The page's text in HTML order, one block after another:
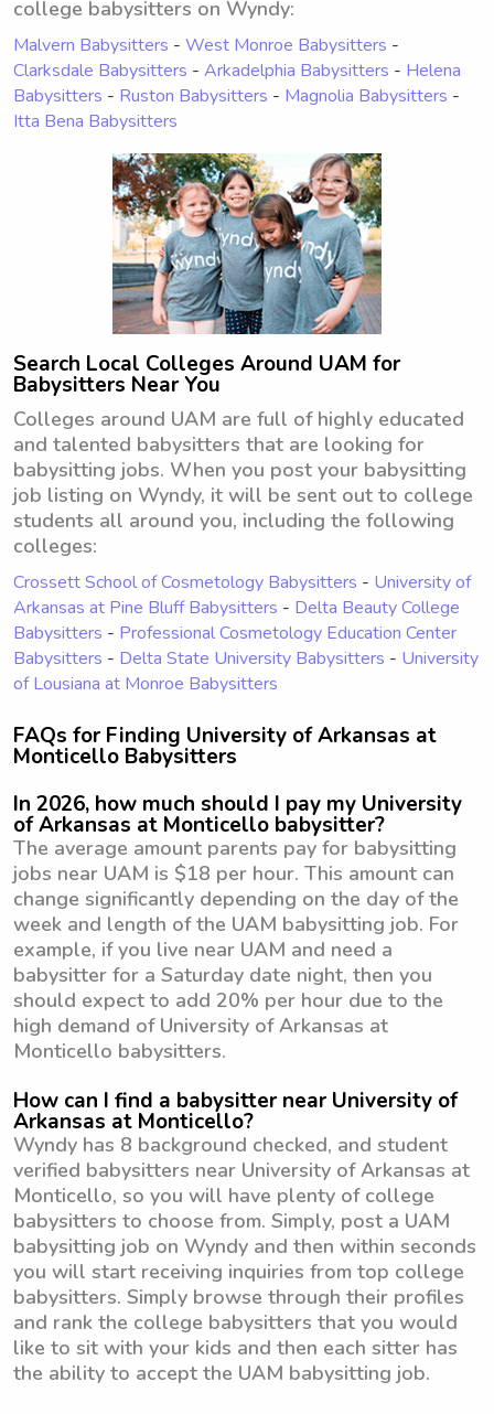
college babysitters on Wyndy:
Malvern Babysitters - West Monroe Babysitters -
Clarksdale Babysitters - Arkadelphia Babysitters - Helena
Babysitters - Ruston Babysitters - Magnolia Babysitters -
Itta Bena Babysitters
Search Local Colleges Around UAM for
Babysitters Near You
Colleges around UAM are full of highly educated
and talented babysitters that are looking for
babysitting jobs. When you post your babysitting
job listing on Wyndy, it will be sent out to college
students all around you, including the following
colleges:
Crossett School of Cosmetology Babysitters - University of
Arkansas at Pine Bluff Babysitters - Delta Beauty College
Babysitters - Professional Cosmetology Education Center
Babysitters - Delta State University Babysitters - University
of Lousiana at Monroe Babysitters
FAQs for Finding University of Arkansas at
Monticello Babysitters
In 2026, how much should I pay my University
of Arkansas at Monticello babysitter?
The average amount parents pay for babysitting
jobs near UAM is $18 per hour. This amount can
change significantly depending on the day of the
week and length of the UAM babysitting job. For
example, if you live near UAM and need a
babysitter for a Saturday date night, then you
should expect to add 20% per hour due to the
high demand of University of Arkansas at
Monticello babysitters.
How can I find a babysitter near University of
Arkansas at Monticello?
Wyndy has 8 background checked, and student
verified babysitters near University of Arkansas at
Monticello, so you will have plenty of college
babysitters to choose from. Simply, post a UAM
babysitting job on Wyndy and then within seconds
you will start receiving inquiries from top college
babysitters. Simply browse through their profiles
and rank the college babysitters that you would
like to sit with your kids and then each sitter has
the ability to accept the UAM babysitting job.